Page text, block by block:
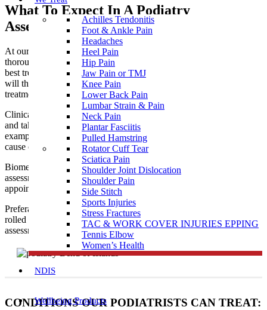
Achilles Tendonitis
Foot & Ankle Pain
Headaches
Heel Pain
Hip Pain
Jaw Pain or TMJ
Knee Pain
Lower Back Pain
Lumbar Strain & Pain
Neck Pain
Plantar Fasciitis
Pulled Hamstring
Rotator Cuff Tear
Sciatica Pain
Shoulder Joint Dislocation
Shoulder Pain
Side Stitch
Sports Injuries
Stress Fractures
TAC & WORK COVER INJURIES EPPING
Tennis Elbow
Women’s Health
NDIS
Wellbeing Products
What To Expect In A Podiatry
Assessment near Bend of Islands
At our podiatry clinic near Bend of Islands, you are given a
thorough assessment to allow clear diagnosis and prescribe the
best treatment for your needs. Our professional podiatry team
will then ensure you receive the most appropriate and effective
treatment to help you achieve optimal health and function.
Clinical treatment for corns, callus and nails is usually painless
and takes about 30 minutes. It is wise to bring along some
examples of regular footwear so the podiatrist can assess the
cause of the problem as well as treating the presenting symptoms.
Biomechanical assessment forsports injuries, children’s walking
assessments, bunions, flat feet, etc. may require a longer
appointment.
Preferably come dressed in shorts or loose trousers that can be
rolled up to expose the knees during thecustom orthoticsgait
assessment.
CONDITIONS OUR PODIATRISTS CAN TREAT: